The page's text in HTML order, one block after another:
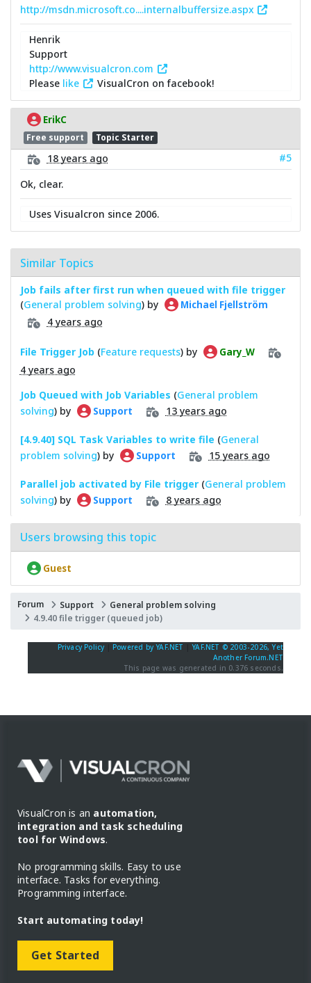
http://msdn.microsoft.co....internalbuffersize.aspx
Henrik
Support
http://www.visualcron.com
Please like VisualCron on facebook!
ErikC
Free support Topic Starter
18 years ago
#5
Ok, clear.
Uses Visualcron since 2006.
Similar Topics
Job fails after first run when queued with file trigger
(General problem solving) by Michael Fjellström
4 years ago
File Trigger Job (Feature requests) by Gary_W
4 years ago
Job Queued with Job Variables (General problem
solving) by Support 13 years ago
[4.9.40] SQL Task Variables to write file (General
problem solving) by Support 15 years ago
Parallel job activated by File trigger (General problem
solving) by Support 8 years ago
Users browsing this topic
Guest
Forum Support
General problem solving
4.9.40 file trigger (queued job)
Privacy Policy Powered by YAF.NET |YAF.NET © 2003-2026, Yet
Another Forum.NET
This page was generated in 0.376 seconds.
VisualCron is an automation,
integration and task scheduling
tool for Windows.
No programming skills. Easy to use
interface. Tasks for everything.
Programming interface.
Start automating today!
Get Started